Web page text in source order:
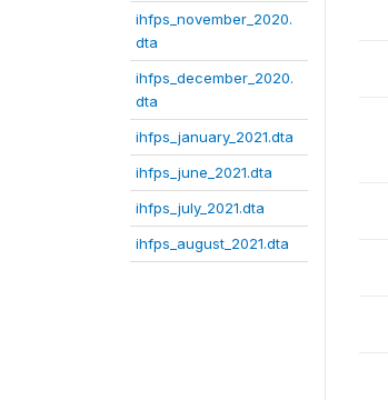
ihfps_november_2020.
dta
ihfps_december_2020.
dta
ihfps_january_2021.dta
ihfps_june_2021.dta
ihfps_july_2021.dta
ihfps_august_2021.dta